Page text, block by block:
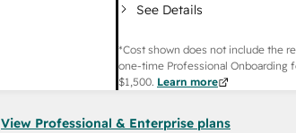
See Details
*Cost shown does not include the
one-time Professional Onboarding
$1,500. Learn more
View Professional & Enterprise plans